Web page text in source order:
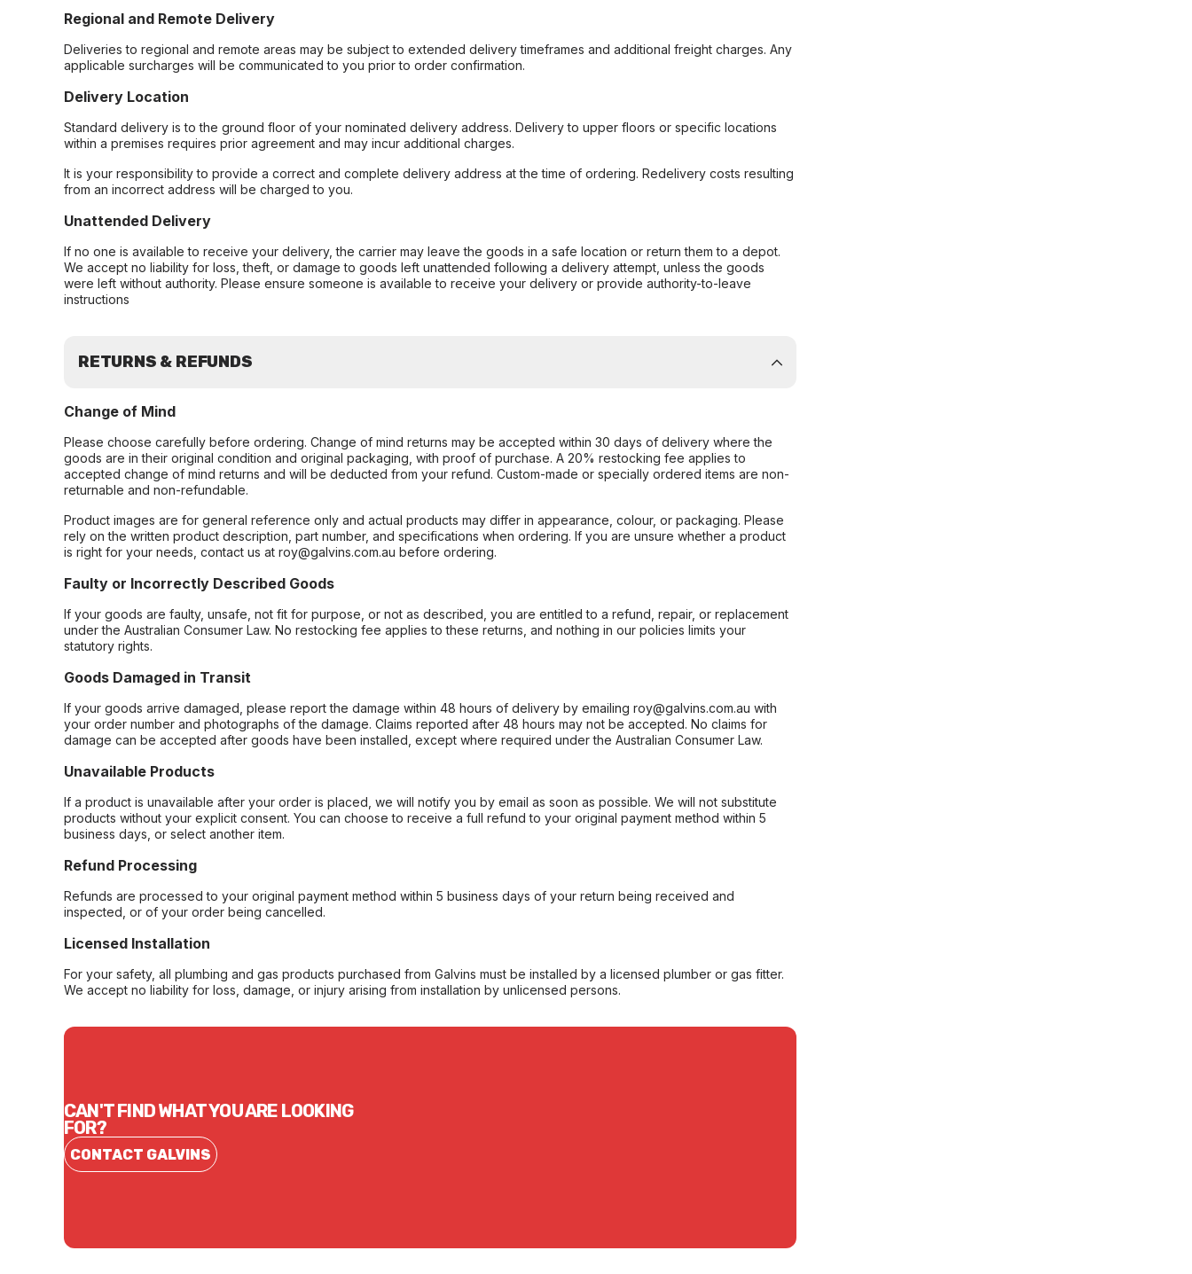
Regional and Remote Delivery
Deliveries to regional and remote areas may be subject to extended delivery timeframes and additional freight charges. Any
applicable surcharges will be communicated to you prior to order confirmation.
Delivery Location
Standard delivery is to the ground floor of your nominated delivery address. Delivery to upper floors or specific locations
within a premises requires prior agreement and may incur additional charges.
It is your responsibility to provide a correct and complete delivery address at the time of ordering. Redelivery costs resulting
from an incorrect address will be charged to you.
Unattended Delivery
If no one is available to receive your delivery, the carrier may leave the goods in a safe location or return them to a depot.
We accept no liability for loss, theft, or damage to goods left unattended following a delivery attempt, unless the goods
were left without authority. Please ensure someone is available to receive your delivery or provide authority-to-leave
instructions
RETURNS & REFUNDS
Change of Mind
Please choose carefully before ordering. Change of mind returns may be accepted within 30 days of delivery where the
goods are in their original condition and original packaging, with proof of purchase. A 20% restocking fee applies to
accepted change of mind returns and will be deducted from your refund. Custom-made or specially ordered items are non-
returnable and non-refundable.
Product images are for general reference only and actual products may differ in appearance, colour, or packaging. Please
rely on the written product description, part number, and specifications when ordering. If you are unsure whether a product
is right for your needs, contact us at roy@galvins.com.au before ordering.
Faulty or Incorrectly Described Goods
If your goods are faulty, unsafe, not fit for purpose, or not as described, you are entitled to a refund, repair, or replacement
under the Australian Consumer Law. No restocking fee applies to these returns, and nothing in our policies limits your
statutory rights.
Goods Damaged in Transit
If your goods arrive damaged, please report the damage within 48 hours of delivery by emailing roy@galvins.com.au with
your order number and photographs of the damage. Claims reported after 48 hours may not be accepted. No claims for
damage can be accepted after goods have been installed, except where required under the Australian Consumer Law.
Unavailable Products
If a product is unavailable after your order is placed, we will notify you by email as soon as possible. We will not substitute
products without your explicit consent. You can choose to receive a full refund to your original payment method within 5
business days, or select another item.
Refund Processing
Refunds are processed to your original payment method within 5 business days of your return being received and
inspected, or of your order being cancelled.
Licensed Installation
For your safety, all plumbing and gas products purchased from Galvins must be installed by a licensed plumber or gas fitter.
We accept no liability for loss, damage, or injury arising from installation by unlicensed persons.
CAN'T FIND WHAT YOU ARE LOOKING
FOR?
CONTACT GALVINS